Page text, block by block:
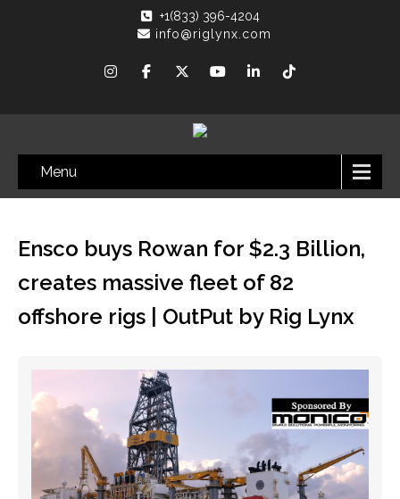
+1(833) 396-4204
info@riglynx.com
Menu
Ensco buys Rowan for $2.3 Billion,
creates massive fleet of 82
offshore rigs | OutPut by Rig Lynx